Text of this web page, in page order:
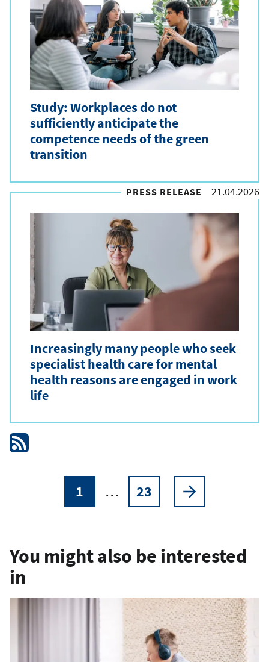
Study: Workplaces do not
sufficiently anticipate the
competence needs of the green
transition
PRESS RELEASE 21.04.2026
Increasingly many people who seek
specialist health care for mental
health reasons are engaged in work
life
Current
1 … Page
23
Next
You might also be interested
in